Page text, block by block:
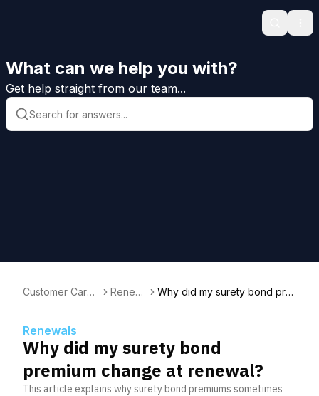
Search
What can we help you with?
Get help straight from our team...
Customer Care
Renew
Why did my surety bond pre
Renewals
Why did my surety bond
premium change at renewal?
This article explains why surety bond premiums sometimes